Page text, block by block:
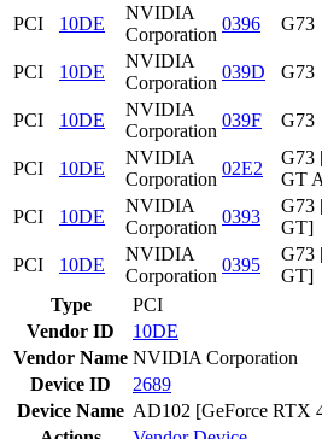
PCI
10DE
NVIDIA
Corporation
0396 G73
PCI
10DE
NVIDIA
Corporation
039D G73
PCI
10DE
NVIDIA
Corporation
039F G73
PCI
10DE
NVIDIA
Corporation
02E2
G73
GT
PCI
10DE
NVIDIA
Corporation
0393
G73
GT]
PCI
10DE
NVIDIA
Corporation
0395
G73
GT]
Type
PCI
Vendor ID
10DE
Vendor Name NVIDIA Corporation
Device ID
2689
Device Name AD102 [GeForce RTX